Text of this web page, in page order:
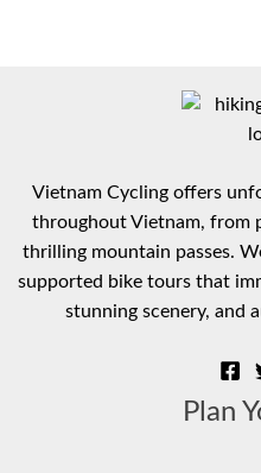
Vietnam Cycling offers
throughout Vietnam, from
thrilling mountain passes.
supported bike tours that
stunning scenery, and
Plan